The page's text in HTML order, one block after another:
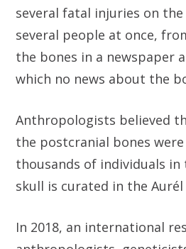
several fatal injuries on
several people at once,
the bones in a newspaper
which no news about the
Anthropologists believed
the postcranial bones
thousands of individuals
skull is curated in the
In 2018, an international